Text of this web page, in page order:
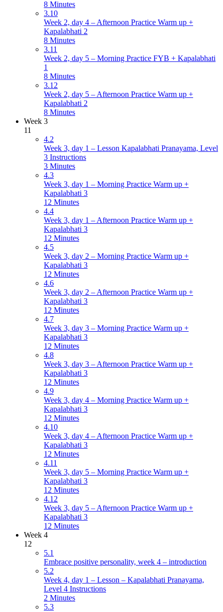
8 Minutes
3.10
Week 2, day 4 – Afternoon Practice Warm up +
Kapalabhati 2
8 Minutes
3.11
Week 2, day 5 – Morning Practice FYB + Kapalabhati
1
8 Minutes
3.12
Week 2, day 5 – Afternoon Practice Warm up +
Kapalabhati 2
8 Minutes
Week 3
11
4.2
Week 3, day 1 – Lesson Kapalabhati Pranayama, Level
3 Instructions
3 Minutes
4.3
Week 3, day 1 – Morning Practice Warm up +
Kapalabhati 3
12 Minutes
4.4
Week 3, day 1 – Afternoon Practice Warm up +
Kapalabhati 3
12 Minutes
4.5
Week 3, day 2 – Morning Practice Warm up +
Kapalabhati 3
12 Minutes
4.6
Week 3, day 2 – Afternoon Practice Warm up +
Kapalabhati 3
12 Minutes
4.7
Week 3, day 3 – Morning Practice Warm up +
Kapalabhati 3
12 Minutes
4.8
Week 3, day 3 – Afternoon Practice Warm up +
Kapalabhati 3
12 Minutes
4.9
Week 3, day 4 – Morning Practice Warm up +
Kapalabhati 3
12 Minutes
4.10
Week 3, day 4 – Afternoon Practice Warm up +
Kapalabhati 3
12 Minutes
4.11
Week 3, day 5 – Morning Practice Warm up +
Kapalabhati 3
12 Minutes
4.12
Week 3, day 5 – Afternoon Practice Warm up +
Kapalabhati 3
12 Minutes
Week 4
12
5.1
Embrace positive personality, week 4 – introduction
5.2
Week 4, day 1 – Lesson – Kapalabhati Pranayama,
Level 4 Instructions
2 Minutes
5.3